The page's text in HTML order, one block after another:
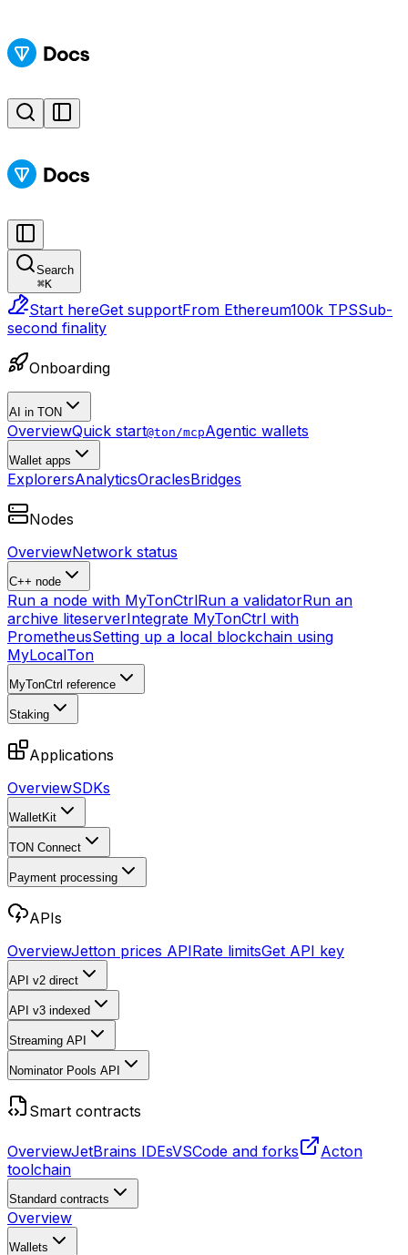
Search
⌘K
Start hereGet supportFrom Ethereum100k TPSSub-
second finality
Onboarding
AI in TON
OverviewQuick start@ton/mcpAgentic wallets
Wallet apps
ExplorersAnalyticsOraclesBridges
Nodes
OverviewNetwork status
C++ node
Run a node with MyTonCtrlRun a validatorRun an
archive liteserverIntegrate MyTonCtrl with
PrometheusSetting up a local blockchain using
MyLocalTon
MyTonCtrl reference
Staking
Applications
OverviewSDKs
WalletKit
TON Connect
Payment processing
APIs
OverviewJetton prices APIRate limitsGet API key
API v2 direct
API v3 indexed
Streaming API
Nominator Pools API
Smart contracts
OverviewJetBrains IDEsVSCode and forks
Acton
toolchain
Standard contracts
Overview
Wallets